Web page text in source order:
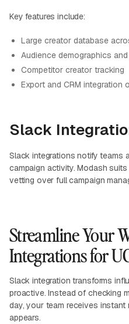
Key features include:
Large creator database
Audience demographics
Competitor creator tracking
Export and CRM integration
Slack
Slack integrations notify teams
campaign activity. Modash
vetting over full campaign
Streamline Your
Integrations for
Slack integration transforms
proactive. Instead of checking
day, your team receives
appears.